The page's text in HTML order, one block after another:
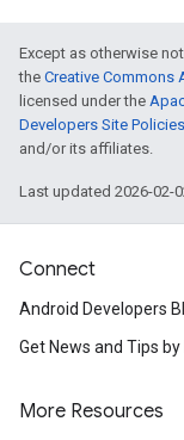
Except as otherwise
the Creative Commons
licensed under the
Developers Site Policies
and/or its affiliates.
Last updated 2026-02-
Connect
Android Developers
Get News and Tips by
More Resources